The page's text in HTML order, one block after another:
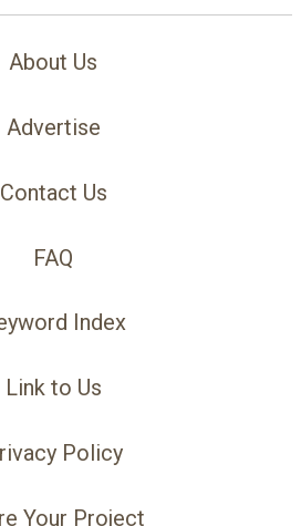
About Us
Advertise
Contact Us
FAQ
Index
Link to Us
Policy
Your Project